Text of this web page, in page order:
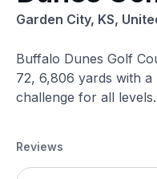
Garden City, KS,
Buffalo Dunes Golf
72, 6,806 yards with
challenge for all
Reviews